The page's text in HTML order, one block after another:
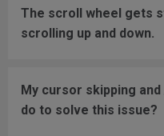
The scroll wheel gets
scrolling up and down.
My cursor skipping
do to solve this issue?